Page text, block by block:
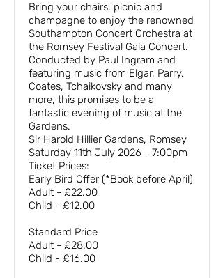
Bring your chairs, picnic and
champagne to enjoy the renowned
Southampton Concert Orchestra at
the Romsey Festival Gala Concert.
Conducted by Paul Ingram and
featuring music from Elgar, Parry,
Coates, Tchaikovsky and many
more, this promises to be a
fantastic evening of music at the
Gardens.
Sir Harold Hillier Gardens, Romsey
Saturday 11th July 2026 - 7:00pm
Ticket Prices:
Early Bird Offer (*Book before April)
Adult - £22.00
Child - £12.00
Standard Price
Adult - £28.00
Child - £16.00